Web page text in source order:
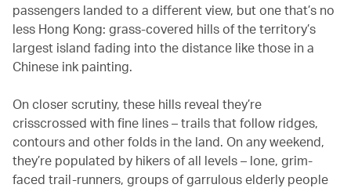
passengers landed to a different view, but one that’s no
less Hong Kong: grass-covered hills of the territory’s
largest island fading into the distance like those in a
Chinese ink painting.
On closer scrutiny, these hills reveal they’re
crisscrossed with fine lines – trails that follow ridges,
contours and other folds in the land. On any weekend,
they’re populated by hikers of all levels – lone, grim-
faced trail-runners, groups of garrulous elderly people